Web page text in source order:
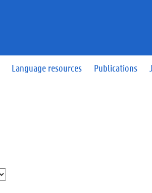
Language resources Publications